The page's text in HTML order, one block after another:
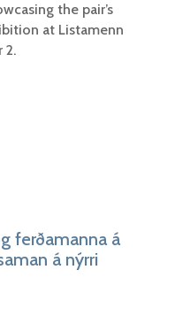
the pair’s
at Listamenn
2.
ferðamanna á
á nýrri